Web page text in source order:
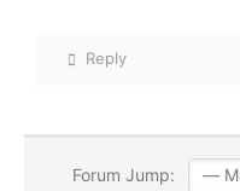
Reply
Forum Jump: